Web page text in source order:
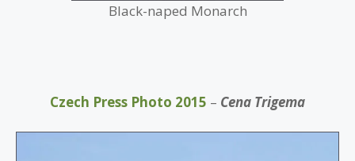
Black-naped Monarch
Czech Press Photo 2015 – Cena Trigema